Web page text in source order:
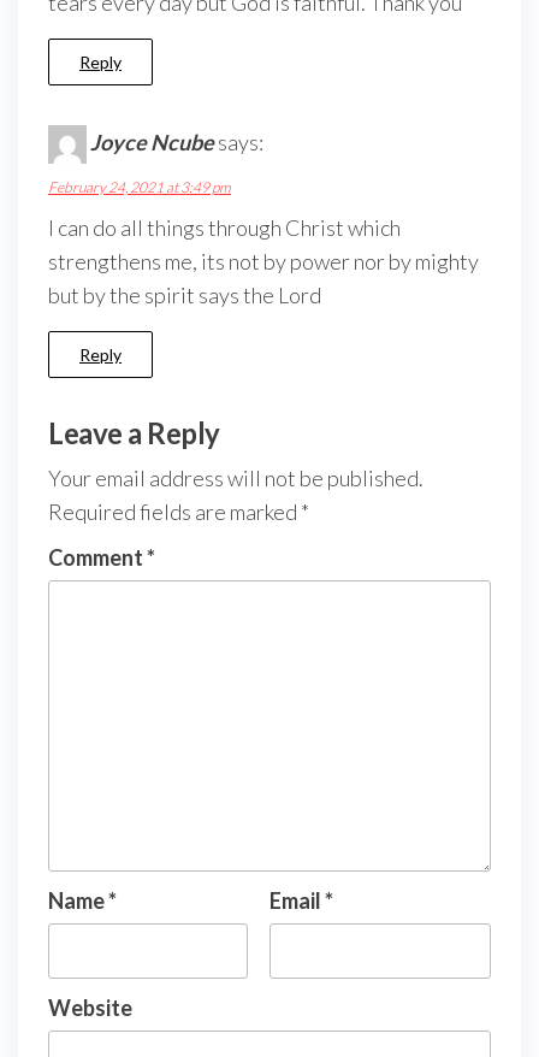
Reply
Joyce Ncubesays:
February 24, 2021 at 3:49 pm
I can do all things through Christ which
strengthens me, its not by power nor by mighty
but by the spirit says the Lord
Reply
Leave a Reply
Your email address will not be published.
Required fields are marked *
Comment*
Name* Email*
Website